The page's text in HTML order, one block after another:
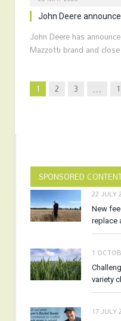
John Deere
John Deere has
Mazzotti brand and
1 2 3 …
SPONSORED
22 JULY
New
replace
1
variety
17 JULY